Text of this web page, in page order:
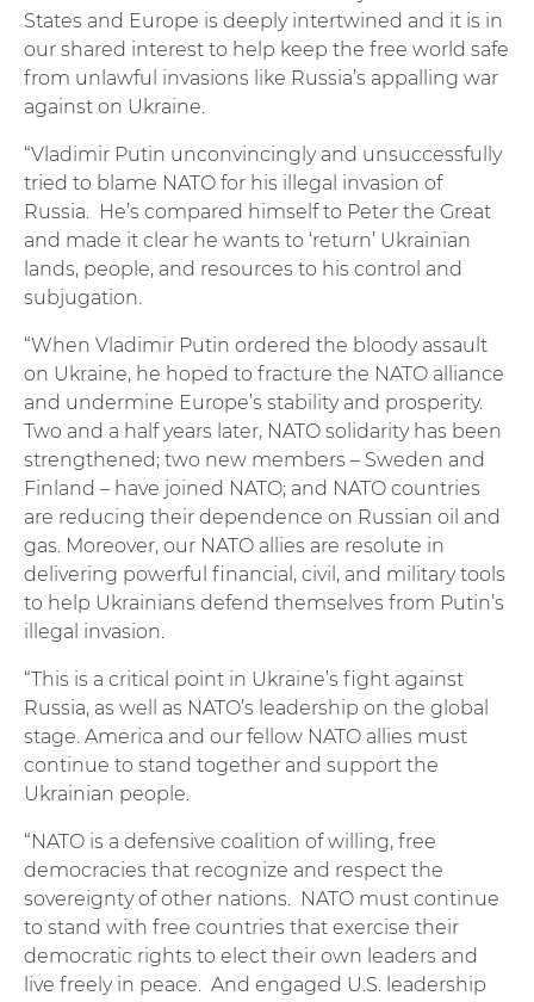
States and Europe is deeply intertwined and it is in
our shared interest to help keep the free world safe
from unlawful invasions like Russia’s appalling war
against on Ukraine.
“Vladimir Putin unconvincingly and unsuccessfully
tried to blame NATO for his illegal invasion of
Russia. He’s compared himself to Peter the Great
and made it clear he wants to ‘return’ Ukrainian
lands, people, and resources to his control and
subjugation.
“When Vladimir Putin ordered the bloody assault
on Ukraine, he hoped to fracture the NATO alliance
and undermine Europe’s stability and prosperity.
Two and a half years later, NATO solidarity has been
strengthened; two new members – Sweden and
Finland – have joined NATO; and NATO countries
are reducing their dependence on Russian oil and
gas. Moreover, our NATO allies are resolute in
delivering powerful financial, civil, and military tools
to help Ukrainians defend themselves from Putin’s
illegal invasion.
“This is a critical point in Ukraine’s fight against
Russia, as well as NATO’s leadership on the global
stage. America and our fellow NATO allies must
continue to stand together and support the
Ukrainian people.
“NATO is a defensive coalition of willing, free
democracies that recognize and respect the
sovereignty of other nations. NATO must continue
to stand with free countries that exercise their
democratic rights to elect their own leaders and
live freely in peace. And engaged U.S. leadership